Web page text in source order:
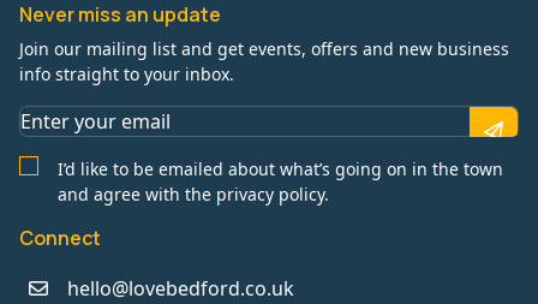
Never miss an update
Join our mailing list and get events, offers and new business
info straight to your inbox.
I’d like to be emailed about what’s going on in the town
and agree with the privacy policy.
Connect
hello@lovebedford.co.uk